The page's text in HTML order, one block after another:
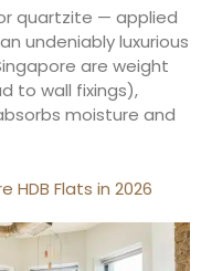
quartzite — applied
undeniably luxurious
are weight
to wall fixings),
moisture and
HDB Flats in 2026